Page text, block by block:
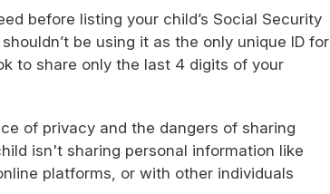
before listing your child’s Social Security
be using it as the only unique ID for
to share only the last 4 digits of your
of privacy and the dangers of sharing
isn't sharing personal information like
platforms, or with other individuals